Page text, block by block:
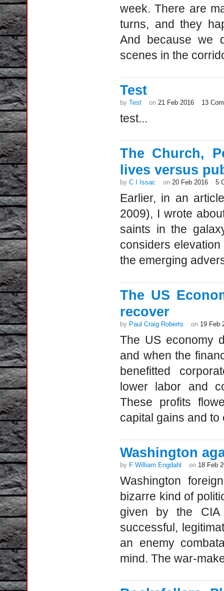
week. There are
turns, and they
And because we
scenes in the
Test
by Test on 21 Feb 2016 13
test...
The Church,
lives versus
by C I Issac on 20 Feb 2016 5
Earlier, in an
2009), I wrote
saints in the
considers
the emerging
The US
recover
by Paul Craig Roberts on 19 Feb
The US economy
and when the
benefitted
lower labor and
These profits
capital gains and to
Washington
by F William Engdahl on 18 Feb
Washington
bizarre kind of
given by the
successful,
an enemy
mind. The war-